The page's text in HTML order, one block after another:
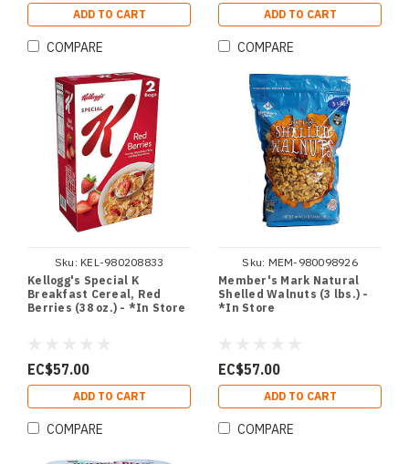
ADD TO CART
COMPARE
ADD TO CART
COMPARE
Sku: KEL-980208833
Kellogg's Special K
Breakfast Cereal, Red
Berries (38 oz.) - *In Store
EC$57.00
ADD TO CART
COMPARE
Sku: MEM-980098926
Member's Mark Natural
Shelled Walnuts (3 lbs.) -
*In Store
EC$57.00
ADD TO CART
COMPARE